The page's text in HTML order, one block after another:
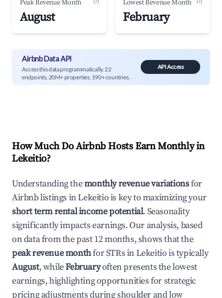
Peak Revenue Month
August
Lowest Revenue Month
February
Airbnb Data API
Access this data programmatically. 22
endpoints, 20M+ properties, 190+ countries.
API Access
How Much Do Airbnb Hosts Earn Monthly in
Lekeitio?
Understanding themonthly revenue variationsfor
Airbnb listings inLekeitiois key to maximizing your
short term rental income potential. Seasonality
significantly impacts earnings. Our analysis, based
on data from the past 12 months, shows that the
peak revenue monthfor STRs inLekeitiois typically
August, whileFebruaryoften presents the lowest
earnings, highlighting opportunities for strategic
pricing adjustments during shoulder and low